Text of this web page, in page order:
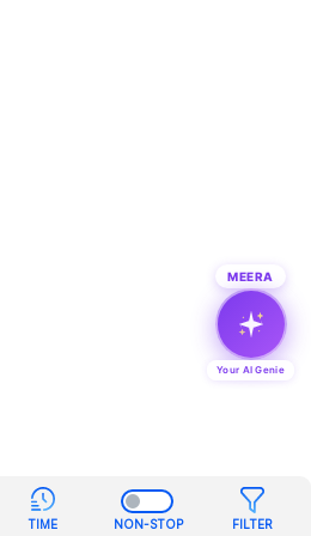
TIME NON-STOP FILTER
MEERA
Your AI Genie